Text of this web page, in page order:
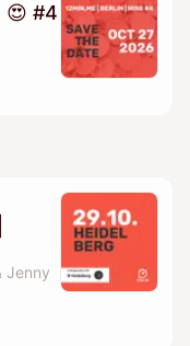
😍 #4
Jenny